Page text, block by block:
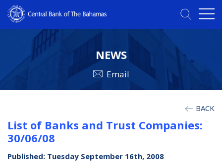
NEWS
Email
BACK
List of Banks and Trust Companies:
30/06/08
Published: Tuesday September 16th, 2008